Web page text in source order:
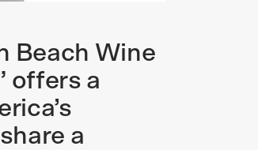
Beach Wine
offers a
a